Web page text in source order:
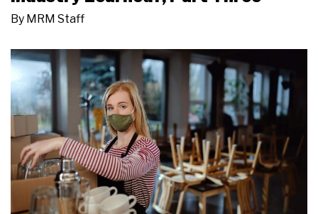
By MRM Staff